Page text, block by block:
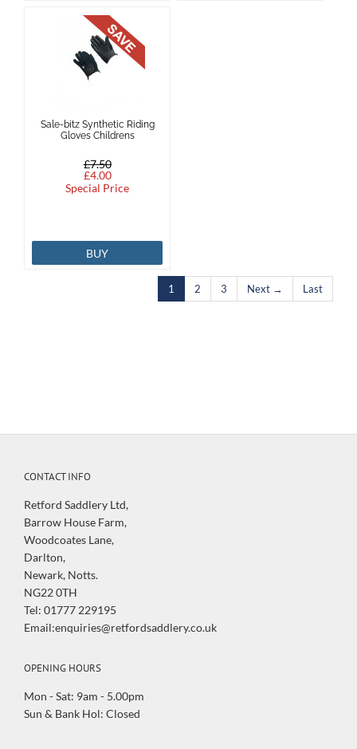
Sale-bitz Synthetic Riding
Gloves Childrens
£7.50
£4.00
Special Price
BUY
1 2 3 Next → Last
CONTACT INFO
Retford Saddlery Ltd,
Barrow House Farm,
Woodcoates Lane,
Darlton,
Newark, Notts.
NG22 0TH
Tel: 01777 229195
Email:enquiries@retfordsaddlery.co.uk
OPENING HOURS
Mon - Sat: 9am - 5.00pm
Sun & Bank Hol: Closed